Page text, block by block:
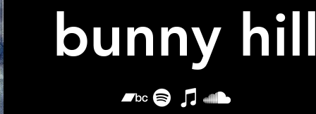
bunny hill